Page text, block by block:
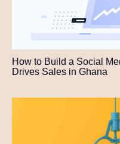
How to Build a Social
Drives Sales in Ghana